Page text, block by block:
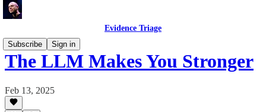
Evidence Triage
Subscribe
Sign in
The LLM Makes You Stronger
Feb 13, 2025